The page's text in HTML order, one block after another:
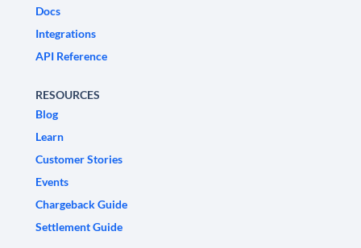
Docs
Integrations
API Reference
RESOURCES
Blog
Learn
Customer Stories
Events
Chargeback Guide
Settlement Guide